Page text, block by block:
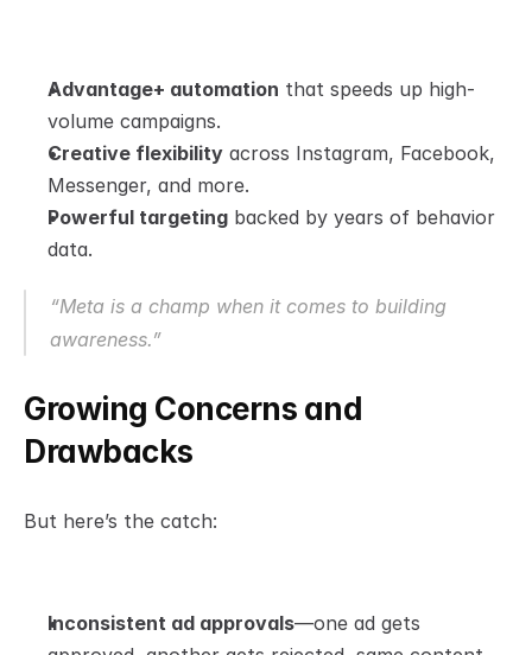
Advantage+ automation that speeds up high-
volume campaigns.
Creative flexibility across Instagram, Facebook,
Messenger, and more.
Powerful targeting backed by years of behavior
data.
“Meta is a champ when it comes to building
awareness.”
Growing Concerns and
Drawbacks
But here’s the catch:
Inconsistent ad approvals—one ad gets